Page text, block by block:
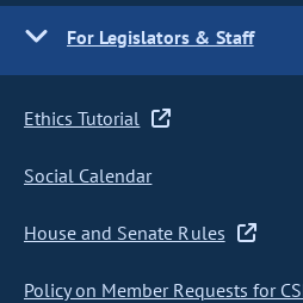
For Legislators & Staff
Ethics Tutorial
Social Calendar
House and Senate Rules
Policy on Member Requests for